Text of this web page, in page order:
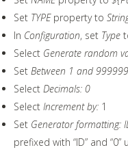
Set TYPEproperty to
In Configuration, set Type
Select Generate random
Set Between 1 and 999999
Select Decimals: 0
Select Increment by: 1
Set Generator formatting:
prefixed with “ID” and